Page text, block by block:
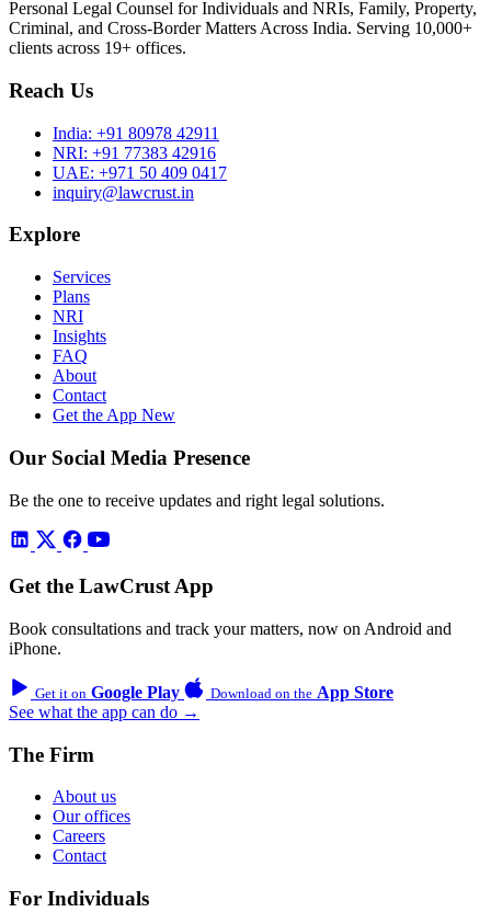
Personal Legal Counsel for Individuals and NRIs, Family, Property,
Criminal, and Cross-Border Matters Across India. Serving 10,000+
clients across 19+ offices.
Reach Us
India: +91 80978 42911
NRI: +91 77383 42916
UAE: +971 50 409 0417
inquiry@lawcrust.in
Explore
Services
Plans
NRI
Insights
FAQ
About
Contact
Get the App New
Our Social Media Presence
Be the one to receive updates and right legal solutions.
Get the LawCrust App
Book consultations and track your matters, now on Android and
iPhone.
Get it on Google Play Download on the App Store
See what the app can do →
The Firm
About us
Our offices
Careers
Contact
For Individuals